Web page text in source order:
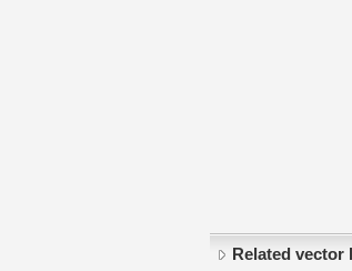
Related vector